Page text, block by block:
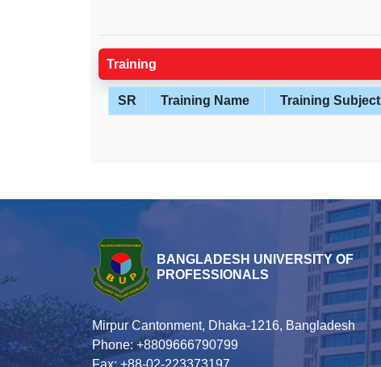
Training
SR Training Name Training Subject
BANGLADESH UNIVERSITY OF
PROFESSIONALS
Mirpur Cantonment, Dhaka-1216, Bangladesh
Phone: +8809666790799
Fax: +88-02-223373197